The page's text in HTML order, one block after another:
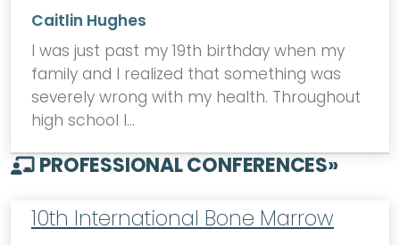
Caitlin Hughes
I was just past my 19th birthday when my
family and I realized that something was
severely wrong with my health. Throughout
high school I…
PROFESSIONAL CONFERENCES»
10th International Bone Marrow